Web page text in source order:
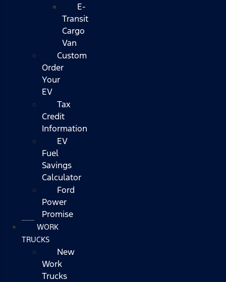
E-
Transit
Cargo
Van
Custom
Order
Your
EV
Tax
Credit
Information
EV
Fuel
Savings
Calculator
Ford
Power
Promise
WORK
TRUCKS
New
Work
Trucks